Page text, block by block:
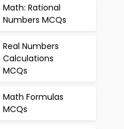
Math: Rational
Numbers MCQs
Real Numbers
Calculations
MCQs
Math Formulas
MCQs